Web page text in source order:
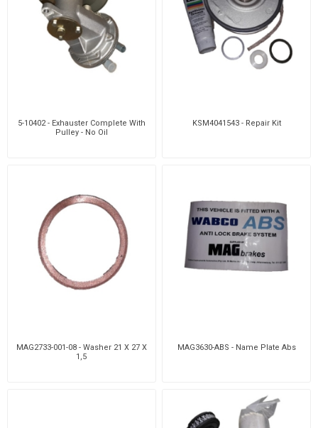
5-10402 - Exhauster Complete With
Pulley - No Oil
KSM4041543 - Repair Kit
MAG2733-001-08 - Washer 21 X 27 X
1,5
MAG3630-ABS - Name Plate Abs